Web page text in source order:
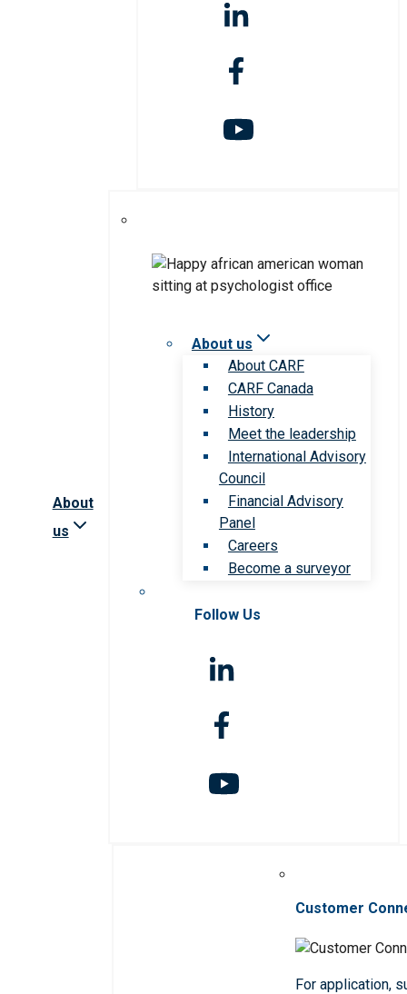
About
us
About us
About CARF
CARF Canada
History
Meet the leadership
International Advisory
Council
Financial Advisory
Panel
Careers
Become a surveyor
Follow Us
Customer
For application,